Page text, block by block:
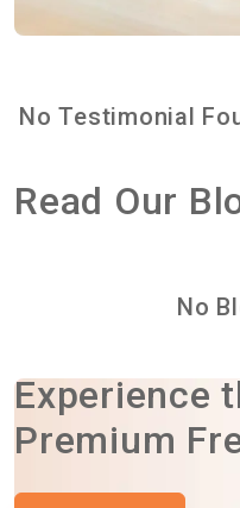
No Testimonial
Read Our
No
Experience
Premium